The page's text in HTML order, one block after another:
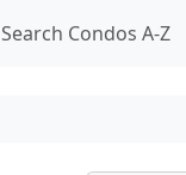
Search Condos A-Z